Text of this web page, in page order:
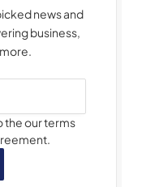
news and
business,
the our terms